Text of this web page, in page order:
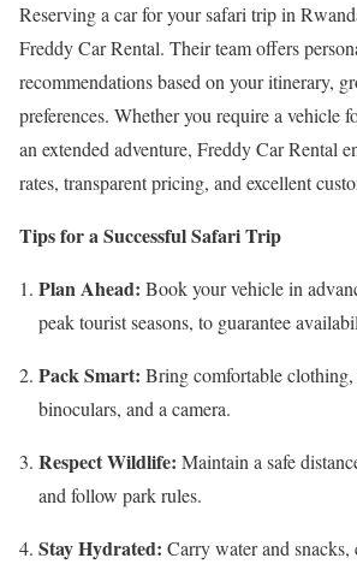
Reserving a car for your safari trip in
Freddy Car Rental. Their team offers
recommendations based on your itinerary,
preferences. Whether you require a vehicle
an extended adventure, Freddy Car Rental
rates, transparent pricing, and excellent
Tips for a Successful Safari Trip
Plan Ahead: Book your vehicle in
peak tourist seasons, to guarantee
Pack Smart: Bring comfortable
binoculars, and a camera.
Respect Wildlife: Maintain a safe
and follow park rules.
Stay Hydrated: Carry water and